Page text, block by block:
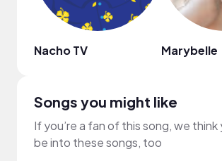
Nacho TV Marybelle
Songs you might like
If you’re a fan of this song, we think
be into these songs, too